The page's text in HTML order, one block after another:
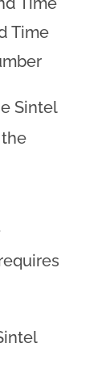
Time
Sintel